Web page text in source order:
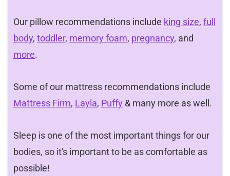
Our pillow recommendations include king size, full
body, toddler, memory foam, pregnancy, and
more.
Some of our mattress recommendations include
Mattress Firm, Layla, Puffy & many more as well.
Sleep is one of the most important things for our
bodies, so it's important to be as comfortable as
possible!